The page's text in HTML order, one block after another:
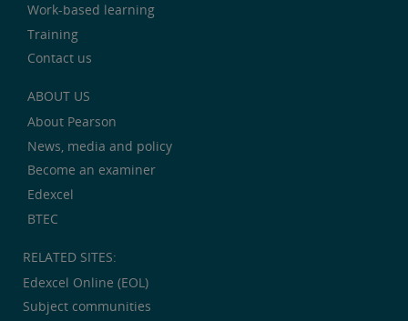
Work-based learning
Training
Contact us
ABOUT US
About Pearson
News, media and policy
Become an examiner
Edexcel
BTEC
RELATED SITES:
Edexcel Online (EOL)
Subject communities